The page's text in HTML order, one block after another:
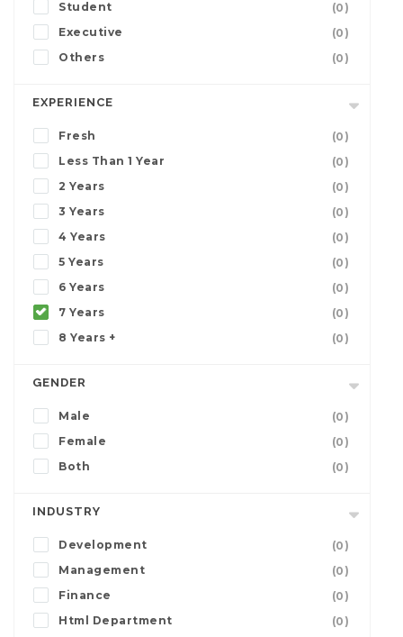
Student
(0)
Executive
(0)
Others
(0)
EXPERIENCE
Fresh
(0)
Less Than 1 Year
(0)
2 Years
(0)
3 Years
(0)
4 Years
(0)
5 Years
(0)
6 Years
(0)
7 Years
(0)
8 Years +
(0)
GENDER
Male
(0)
Female
(0)
Both
(0)
INDUSTRY
Development
(0)
Management
(0)
Finance
(0)
Html Department
(0)